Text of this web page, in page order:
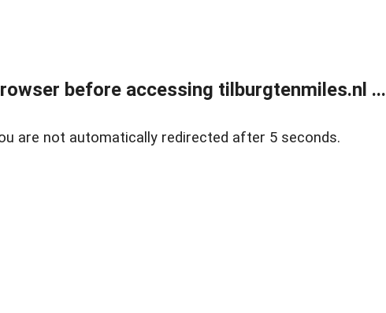
before accessing tilburgtenmiles.nl ...
are not automatically redirected after 5 seconds.